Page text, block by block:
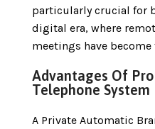
particularly crucial for
digital era, where
meetings have become
Advantages Of
Telephone System
A Private Automatic